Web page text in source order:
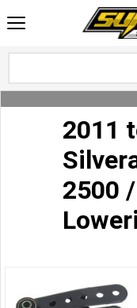
2011
2500